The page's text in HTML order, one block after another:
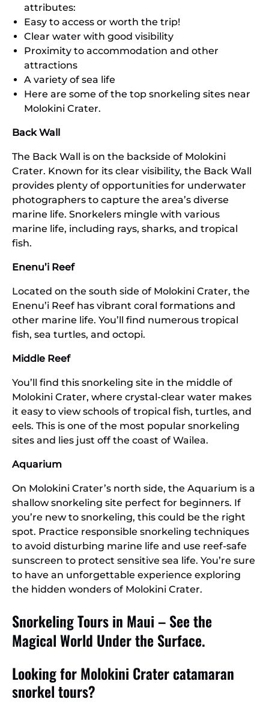
attributes:
Easy to access or worth the trip!
Clear water with good visibility
Proximity to accommodation and other
attractions
A variety of sea life
Here are some of the top snorkeling sites near
Molokini Crater.
Back Wall
The Back Wall is on the backside of Molokini
Crater. Known for its clear visibility, the Back Wall
provides plenty of opportunities for underwater
photographers to capture the area’s diverse
marine life. Snorkelers mingle with various
marine life, including rays, sharks, and tropical
fish.
Enenu’i Reef
Located on the south side of Molokini Crater, the
Enenu’i Reef has vibrant coral formations and
other marine life. You’ll find numerous tropical
fish, sea turtles, and octopi.
Middle Reef
You’ll find this snorkeling site in the middle of
Molokini Crater, where crystal-clear water makes
it easy to view schools of tropical fish, turtles, and
eels. This is one of the most popular snorkeling
sites and lies just off the coast of Wailea.
Aquarium
On Molokini Crater’s north side, the Aquarium is a
shallow snorkeling site perfect for beginners. If
you’re new to snorkeling, this could be the right
spot. Practice responsible snorkeling techniques
to avoid disturbing marine life and use reef-safe
sunscreen to protect sensitive sea life. You’re sure
to have an unforgettable experience exploring
the hidden wonders of Molokini Crater.
Snorkeling Tours in Maui – See the
Magical World Under the Surface.
Looking for Molokini Crater catamaran
snorkel tours?